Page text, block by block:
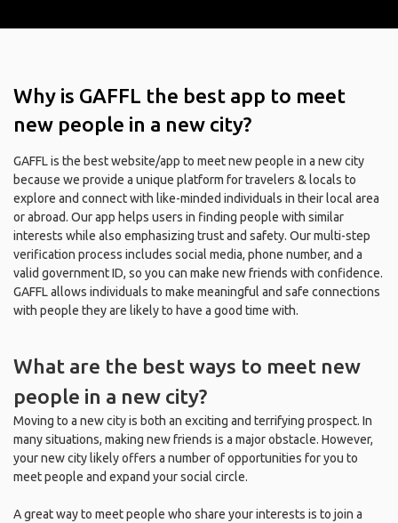
Why is GAFFL the best app to meet
new people in a new city?
GAFFL is the best website/app to meet new people in a new city
because we provide a unique platform for travelers & locals to
explore and connect with like-minded individuals in their local area
or abroad. Our app helps users in finding people with similar
interests while also emphasizing trust and safety. Our multi-step
verification process includes social media, phone number, and a
valid government ID, so you can make new friends with confidence.
GAFFL allows individuals to make meaningful and safe connections
with people they are likely to have a good time with.
What are the best ways to meet new
people in a new city?
Moving to a new city is both an exciting and terrifying prospect. In
many situations, making new friends is a major obstacle. However,
your new city likely offers a number of opportunities for you to
meet people and expand your social circle.
A great way to meet people who share your interests is to join a